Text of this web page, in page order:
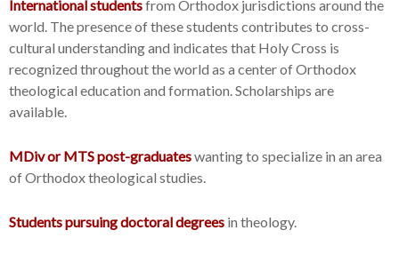
International studentsfrom Orthodox jurisdictions around the
world. The presence of these students contributes to cross-
cultural understanding and indicates that Holy Cross is
recognized throughout the world as a center of Orthodox
theological education and formation. Scholarships are
available.
MDiv or MTS post-graduateswanting to specialize in an area
of Orthodox theological studies.
Students pursuing doctoral degrees in theology.